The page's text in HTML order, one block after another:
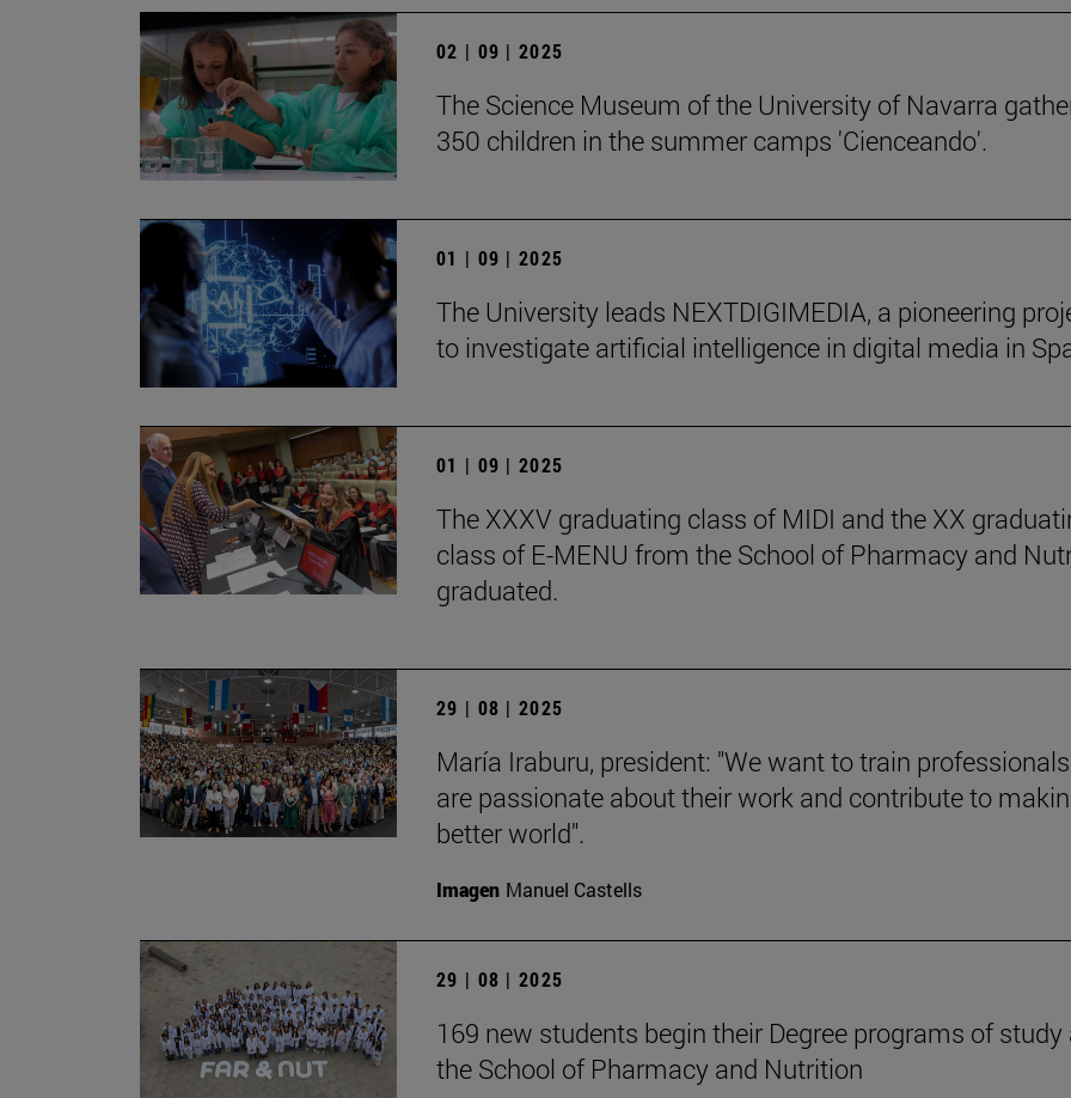
02 | 09 | 2025
The Science Museum of the University of Navarra
350 children in the summer camps 'Cienceando'.
01 | 09 | 2025
The University leads NEXTDIGIMEDIA, a pioneering
to investigate artificial intelligence in digital media in
01 | 09 | 2025
The XXXV graduating class of MIDI and the XX
class of E-MENU from the School of Pharmacy and
graduated.
29 | 08 | 2025
María Iraburu, president: "We want to train
are passionate about their work and contribute to
better world".
Imagen Manuel Castells
29 | 08 | 2025
169 new students begin their Degree programs of study
the School of Pharmacy and Nutrition